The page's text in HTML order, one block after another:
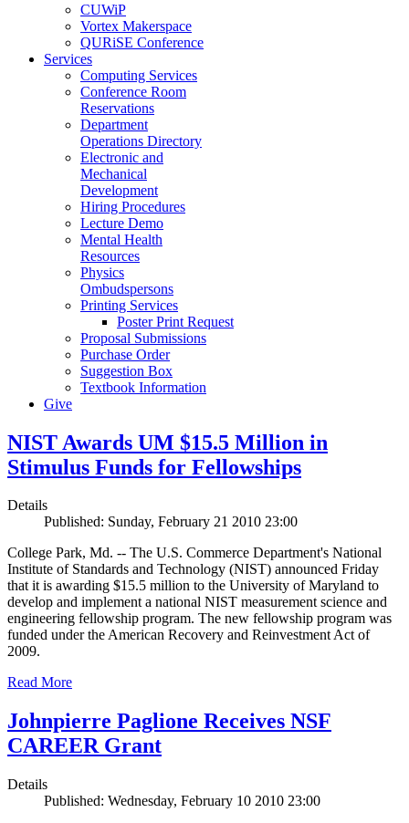
CUWiP
Vortex Makerspace
QURiSE Conference
Services
Computing Services
Conference Room
Reservations
Department
Operations Directory
Electronic and
Mechanical
Development
Hiring Procedures
Lecture Demo
Mental Health
Resources
Physics
Ombudspersons
Printing Services
Poster Print Request
Proposal Submissions
Purchase Order
Suggestion Box
Textbook Information
Give
NIST Awards UM $15.5 Million in
Stimulus Funds for Fellowships
Details
Published: Sunday, February 21 2010 23:00
College Park, Md. -- The U.S. Commerce Department's National
Institute of Standards and Technology (NIST) announced Friday
that it is awarding $15.5 million to the University of Maryland to
develop and implement a national NIST measurement science and
engineering fellowship program. The new fellowship program was
funded under the American Recovery and Reinvestment Act of
2009.
Read More
Johnpierre Paglione Receives NSF
CAREER Grant
Details
Published: Wednesday, February 10 2010 23:00